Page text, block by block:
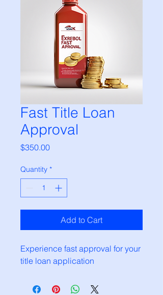
Fast Title Loan
Approval
$350.00Price
Quantity *
Add to Cart
Experience fast approval for your
title loan application